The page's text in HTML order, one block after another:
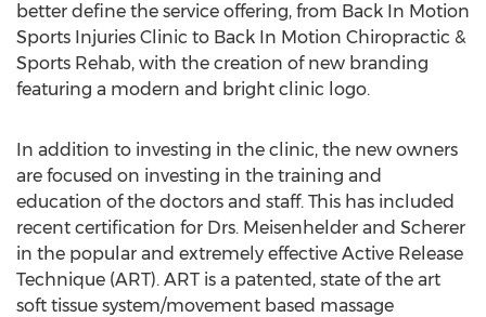
better define the service offering, from Back In Motion
Sports Injuries Clinic to Back In Motion Chiropractic &
Sports Rehab, with the creation of new branding
featuring a modern and bright clinic logo.
In addition to investing in the clinic, the new owners
are focused on investing in the training and
education of the doctors and staff. This has included
recent certification for Drs. Meisenhelder and Scherer
in the popular and extremely effective Active Release
Technique (ART). ART is a patented, state of the art
soft tissue system/movement based massage